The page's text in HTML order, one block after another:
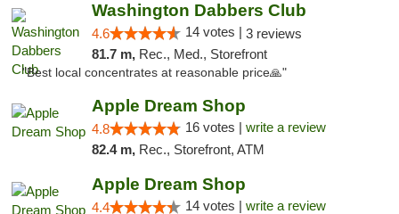
Washington Dabbers Club
4.6 14 votes | 3 reviews
81.7 m, Rec., Med., Storefront
"Best local concentrates at reasonable price🙏"
Apple Dream Shop
4.8 16 votes | write a review
82.4 m, Rec., Storefront, ATM
Apple Dream Shop
4.4 14 votes | write a review